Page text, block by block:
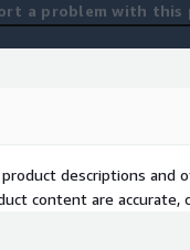
a problem with this
descriptions
content are